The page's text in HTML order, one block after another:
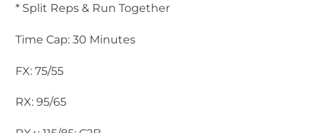
* Split Reps & Run Together
Time Cap: 30 Minutes
FX: 75/55
RX: 95/65